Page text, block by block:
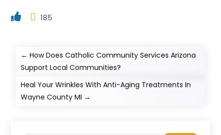
185
←How Does Catholic Community Services Arizona
Support Local Communities?
Heal Your Wrinkles With Anti-Aging Treatments In
Wayne County MI →